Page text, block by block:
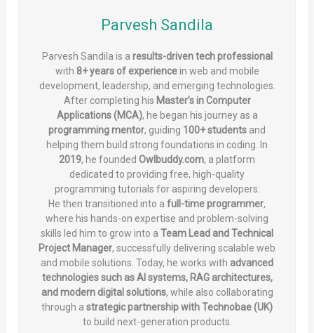
Parvesh Sandila
Parvesh Sandila is a results-driven tech professional
with 8+ years of experiencein web and mobile
development, leadership, and emerging technologies.
After completing his Master’s in Computer
Applications (MCA), he began his journey as a
programming mentor, guiding 100+ students and
helping them build strong foundations in coding. In
2019, he founded Owlbuddy.com, a platform
dedicated to providing free, high-quality
programming tutorials for aspiring developers.
He then transitioned into a full-time programmer,
where his hands-on expertise and problem-solving
skills led him to grow into a Team Lead and Technical
Project Manager, successfully delivering scalable web
and mobile solutions. Today, he works with advanced
technologies such as AI systems, RAG architectures,
and modern digital solutions, while also collaborating
through a strategic partnership with Technobae (UK)
to build next-generation products.